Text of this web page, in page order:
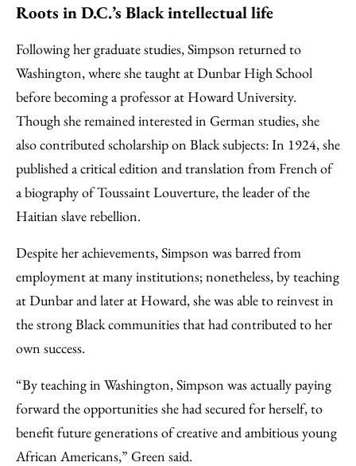
Roots in D.C.’s Black intellectual life
Following her graduate studies, Simpson returned to
Washington, where she taught at Dunbar High School
before becoming a professor at Howard University.
Though she remained interested in German studies, she
also contributed scholarship on Black subjects: In 1924, she
published a critical edition and translation from French of
a biography of Toussaint Louverture, the leader of the
Haitian slave rebellion.
Despite her achievements, Simpson was barred from
employment at many institutions; nonetheless, by teaching
at Dunbar and later at Howard, she was able to reinvest in
the strong Black communities that had contributed to her
own success.
“By teaching in Washington, Simpson was actually paying
forward the opportunities she had secured for herself, to
benefit future generations of creative and ambitious young
African Americans,” Green said.